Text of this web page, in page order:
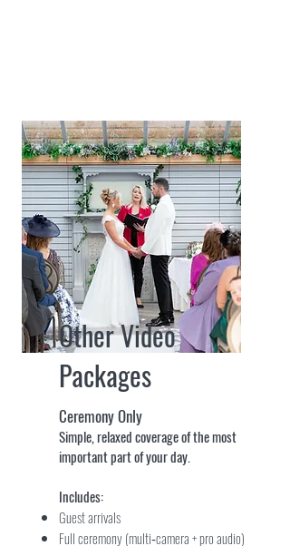
Other Video
Packages
Ceremony Only
Simple, relaxed coverage of the most
important part of your day.
Includes:
Guest arrivals
Full ceremony (multi‑camera + pro audio)